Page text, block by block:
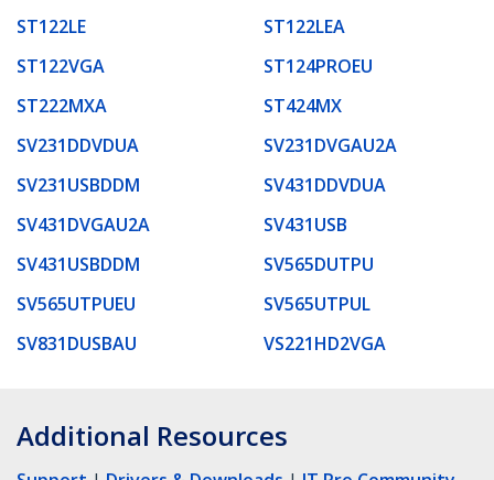
ST122LE
ST122LEA
ST122VGA
ST124PROEU
ST222MXA
ST424MX
SV231DDVDUA
SV231DVGAU2A
SV231USBDDM
SV431DDVDUA
SV431DVGAU2A
SV431USB
SV431USBDDM
SV565DUTPU
SV565UTPUEU
SV565UTPUL
SV831DUSBAU
VS221HD2VGA
Additional Resources